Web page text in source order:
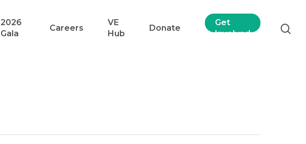
2026
Gala
Careers
VE
Hub
Donate
Get
Involved